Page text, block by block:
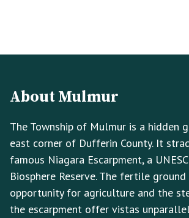
Info
About Mulmur
The Township of Mulmur is a hidden
east corner of Dufferin County. It
famous Niagara Escarpment, a
Biosphere Reserve. The fertile
opportunity for agriculture and the
the escarpment offer vistas